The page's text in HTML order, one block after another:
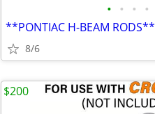
• • • •
**PONTIAC H-BEAM RODS**
8/6
$200